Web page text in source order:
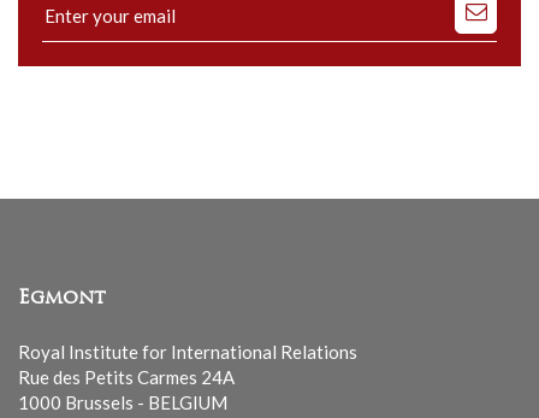
Subscribe
to
our
Egmont
Royal Institute for International Relations
Rue des Petits Carmes 24A
1000 Brussels - BELGIUM